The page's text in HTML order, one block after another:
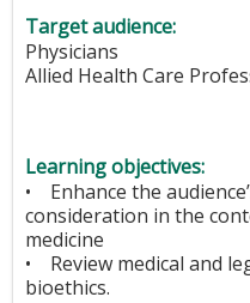
Target audience:
Physicians
Allied Health Care
Learning objectives:
• Enhance the
consideration in the
medicine
• Review medical and
bioethics.